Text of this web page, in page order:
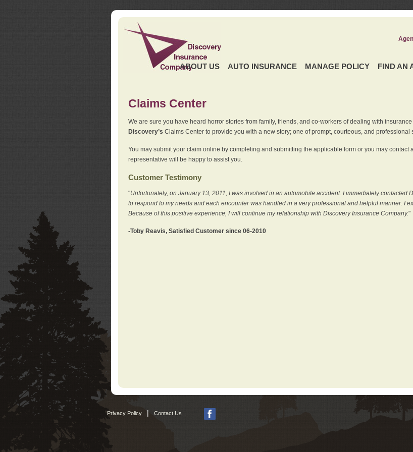
ABOUT US AUTO INSURANCE MANAGE POLICY FIND AN
Claims Center
We are sure you have heard horror stories from family, friends, and co-workers of dealing with
Discovery’s Claims Center to provide you with a new story; one of prompt, courteous, and professional
You may submit your claim online by completing and submitting the applicable form or you may contact
representative will be happy to assist you.
Customer Testimony
"Unfortunately, on January 13, 2011, I was involved in an automobile accident. I immediately contacted
to respond to my needs and each encounter was handled in a very professional and helpful manner. I
Because of this positive experience, I will continue my relationship with Discovery Insurance Company."
-Toby Reavis, Satisfied Customer since 06-2010
Privacy Policy Contact Us